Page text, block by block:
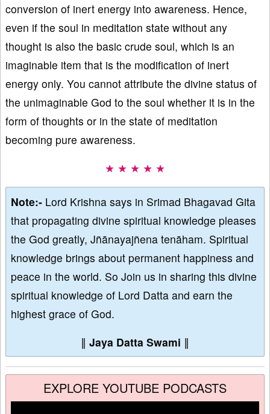
conversion of inert energy into awareness. Hence,
even if the soul in meditation state without any
thought is also the basic crude soul, which is an
imaginable item that is the modification of inert
energy only. You cannot attribute the divine status of
the unimaginable God to the soul whether it is in the
form of thoughts or in the state of meditation
becoming pure awareness.
★ ★ ★ ★ ★
Note:- Lord Krishna says in Srimad Bhagavad Gita
that propagating divine spiritual knowledge pleases
the God greatly, Jñānayajñena tenāham. Spiritual
knowledge brings about permanent happiness and
peace in the world. So Join us in sharing this divine
spiritual knowledge of Lord Datta and earn the
highest grace of God.
∥ Jaya Datta Swami ∥
EXPLORE YOUTUBE PODCASTS